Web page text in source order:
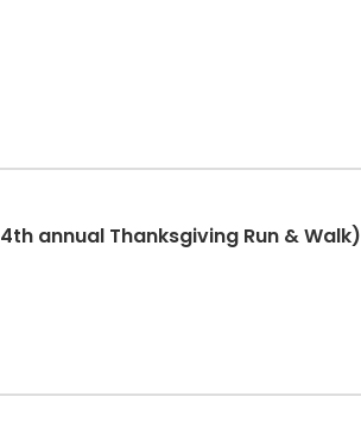
annual Thanksgiving Run & Walk)